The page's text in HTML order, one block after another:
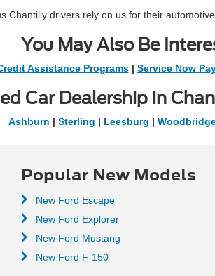
Chantilly drivers rely on us for their
You May Also Be
Assistance Programs| Service Now
Car Dealership in
Ashburn | Sterling | Leesburg |
Popular New Models
New Ford Escape
New Ford Explorer
New Ford Mustang
New Ford F-150